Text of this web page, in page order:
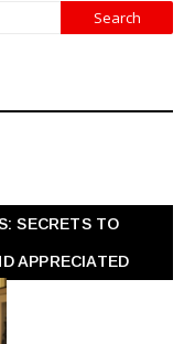
SECRETS TO
APPRECIATED